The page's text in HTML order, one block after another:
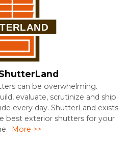
can be overwhelming.
evaluate, scrutinize and ship
every day. ShutterLand exists
best exterior shutters for your
More >>